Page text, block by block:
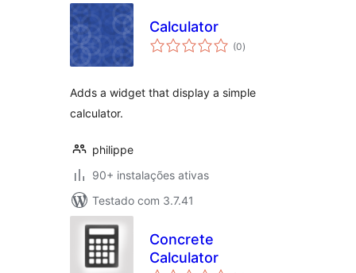
Calculator
(0avaliações
totais
)
Adds a widget that display a simple
calculator.
philippe
90+ instalações ativas
Testado com 3.7.41
Concrete
Calculator